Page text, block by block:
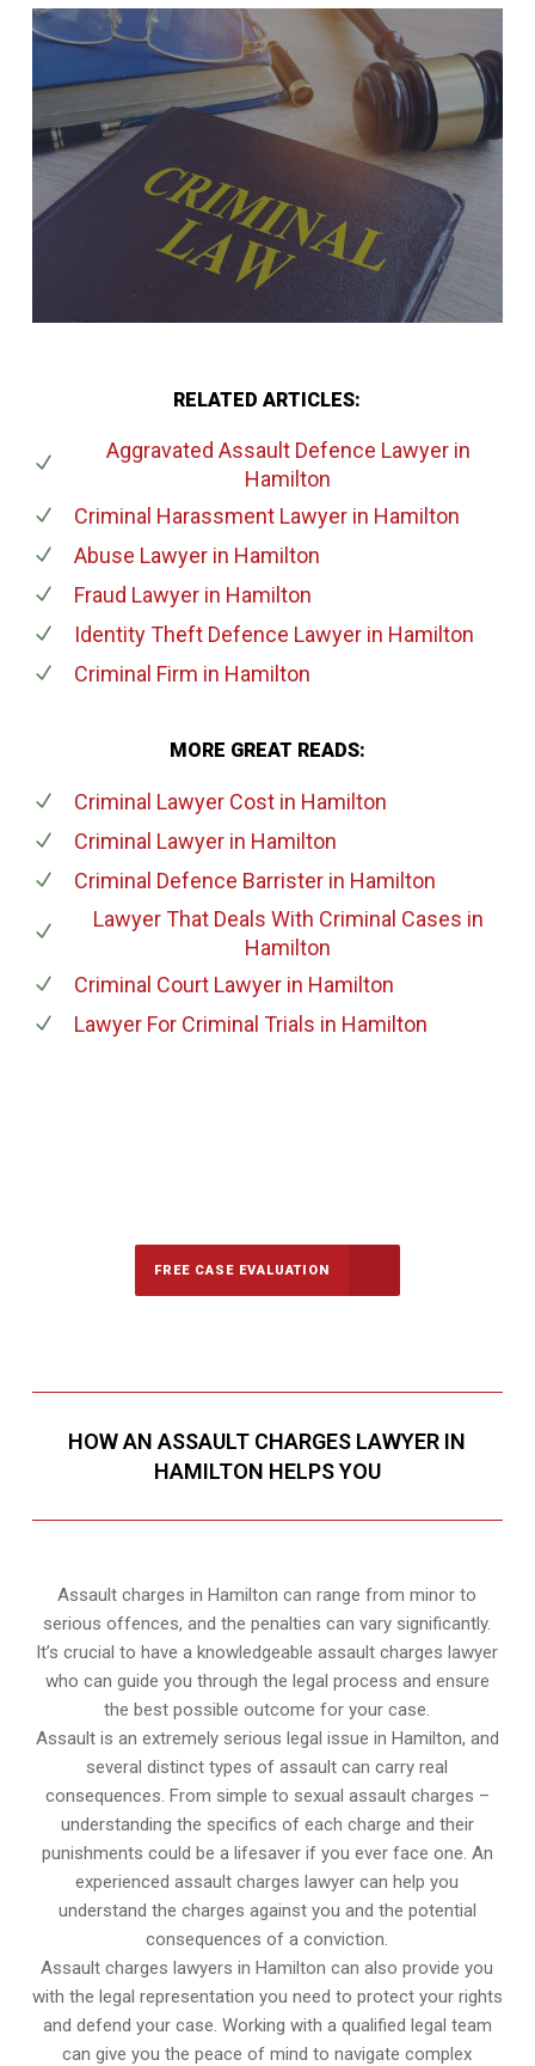
RELATED ARTICLES:
Aggravated Assault Defence Lawyerin
Hamilton
Criminal Harassment Lawyerin Hamilton
Abuse Lawyerin Hamilton
Fraud Lawyerin Hamilton
Identity Theft Defence Lawyerin Hamilton
Criminal Firm in Hamilton
MORE GREAT READS:
Criminal Lawyer Costin Hamilton
Criminal Lawyerin Hamilton
Criminal Defence Barristerin Hamilton
Lawyer That Deals With Criminal Cases in
Hamilton
Criminal Court Lawyerin Hamilton
Lawyer For Criminal Trials in Hamilton
FREE CASE EVALUATION
HOW AN ASSAULT CHARGES LAWYER IN
HAMILTON HELPS YOU
Assault charges in Hamilton can range from minor to
serious offences, and the penalties can vary significantly.
It’s crucial to have a knowledgeable assault charges lawyer
who can guide you through the legal process and ensure
the best possible outcome for your case.
Assault is an extremely serious legal issue in Hamilton, and
several distinct types of assault can carry real
consequences. From simple to sexual assault charges –
understanding the specifics of each charge and their
punishments could be a lifesaver if you ever face one. An
experienced assault charges lawyer can help you
understand the charges against you and the potential
consequences of a conviction.
Assault charges lawyers in Hamilton can also provide you
with the legal representation you need to protect your rights
and defend your case. Working with a qualified legal team
can give you the peace of mind to navigate complex